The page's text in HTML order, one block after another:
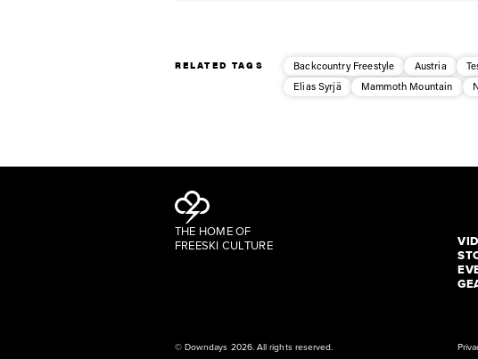
RELATED TAGS Backcountry Freestyle Austria
Elias Syrjä
Mammoth Mountain
THE HOME OF
FREESKI CULTURE
© Downdays 2026. All rights reserved.